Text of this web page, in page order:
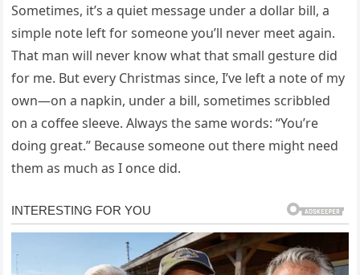
Sometimes, it’s a quiet message under a dollar bill, a
simple note left for someone you’ll never meet again.
That man will never know what that small gesture did
for me. But every Christmas since, I’ve left a note of my
own—on a napkin, under a bill, sometimes scribbled
on a coffee sleeve. Always the same words: “You’re
doing great.” Because someone out there might need
them as much as I once did.